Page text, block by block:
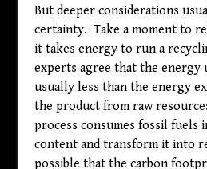
But deeper considerations
certainty. Take a moment to
it takes energy to run a
experts agree that the energy
usually less than the energy
the product from raw
process consumes fossil fuels
content and transform it into
possible that the carbon